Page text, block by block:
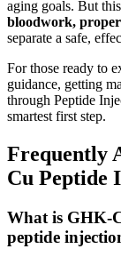
aging goals. But
bloodwork,
separate a safe,
For those ready to
guidance, getting
through Peptide
smartest first step.
Frequently
Cu Peptide
What is GHK-
peptide